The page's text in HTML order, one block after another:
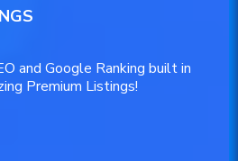
and Google Ranking built in
Premium Listings!